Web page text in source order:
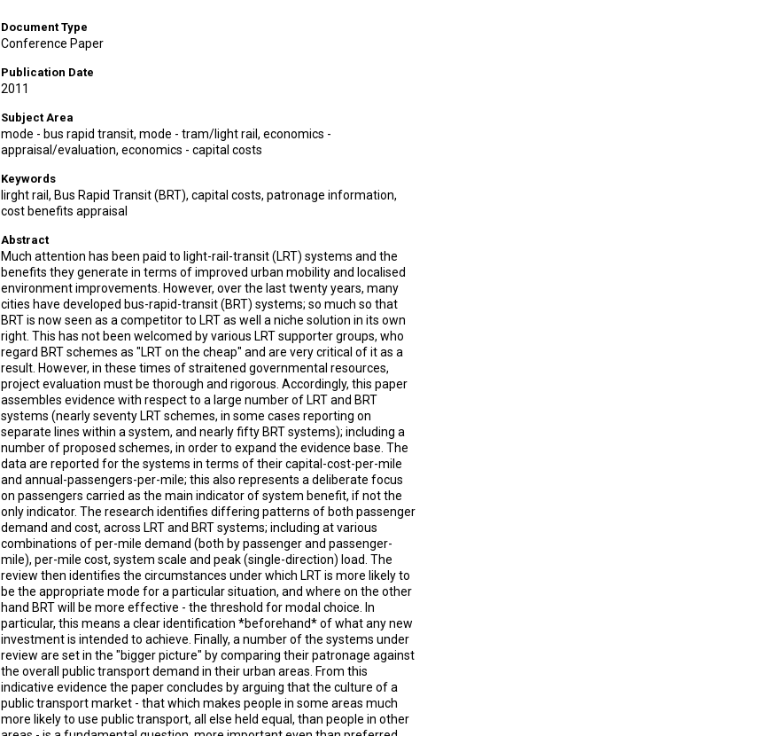
Document Type
Conference Paper
Publication Date
2011
Subject Area
mode - bus rapid transit, mode - tram/light rail, economics -
appraisal/evaluation, economics - capital costs
Keywords
lirght rail, Bus Rapid Transit (BRT), capital costs, patronage information,
cost benefits appraisal
Abstract
Much attention has been paid to light-rail-transit (LRT) systems and the
benefits they generate in terms of improved urban mobility and localised
environment improvements. However, over the last twenty years, many
cities have developed bus-rapid-transit (BRT) systems; so much so that
BRT is now seen as a competitor to LRT as well a niche solution in its own
right. This has not been welcomed by various LRT supporter groups, who
regard BRT schemes as "LRT on the cheap" and are very critical of it as a
result. However, in these times of straitened governmental resources,
project evaluation must be thorough and rigorous. Accordingly, this paper
assembles evidence with respect to a large number of LRT and BRT
systems (nearly seventy LRT schemes, in some cases reporting on
separate lines within a system, and nearly fifty BRT systems); including a
number of proposed schemes, in order to expand the evidence base. The
data are reported for the systems in terms of their capital-cost-per-mile
and annual-passengers-per-mile; this also represents a deliberate focus
on passengers carried as the main indicator of system benefit, if not the
only indicator. The research identifies differing patterns of both passenger
demand and cost, across LRT and BRT systems; including at various
combinations of per-mile demand (both by passenger and passenger-
mile), per-mile cost, system scale and peak (single-direction) load. The
review then identifies the circumstances under which LRT is more likely to
be the appropriate mode for a particular situation, and where on the other
hand BRT will be more effective - the threshold for modal choice. In
particular, this means a clear identification *beforehand* of what any new
investment is intended to achieve. Finally, a number of the systems under
review are set in the "bigger picture" by comparing their patronage against
the overall public transport demand in their urban areas. From this
indicative evidence the paper concludes by arguing that the culture of a
public transport market - that which makes people in some areas much
more likely to use public transport, all else held equal, than people in other